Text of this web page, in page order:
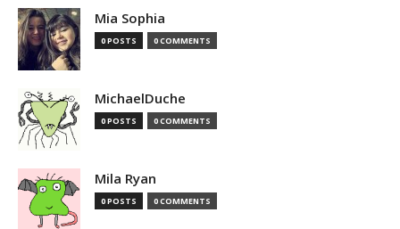
Mia Sophia
0 POSTS 0 COMMENTS
MichaelDuche
0 POSTS 0 COMMENTS
Mila Ryan
0 POSTS 0 COMMENTS